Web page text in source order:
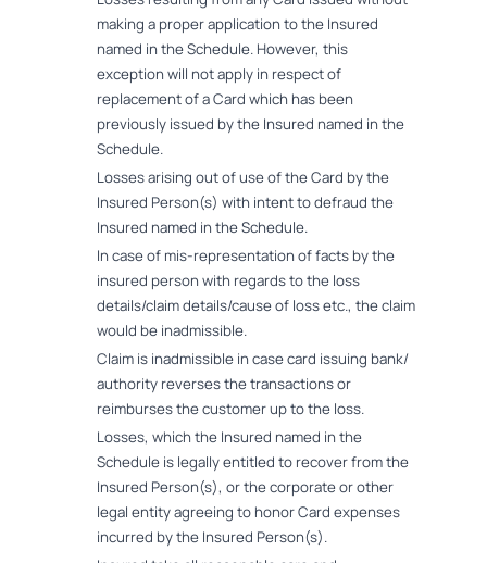
making a proper application to the Insured
named in the Schedule. However, this
exception will not apply in respect of
replacement of a Card which has been
previously issued by the Insured named in the
Schedule.
Losses arising out of use of the Card by the
Insured Person(s) with intent to defraud the
Insured named in the Schedule.
In case of mis-representation of facts by the
insured person with regards to the loss
details/claim details/cause of loss etc., the claim
would be inadmissible.
Claim is inadmissible in case card issuing bank/
authority reverses the transactions or
reimburses the customer up to the loss.
Losses, which the Insured named in the
Schedule is legally entitled to recover from the
Insured Person(s), or the corporate or other
legal entity agreeing to honor Card expenses
incurred by the Insured Person(s).